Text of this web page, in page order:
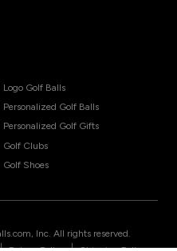
Logo Golf Balls
Personalized Golf Balls
Personalized Golf Gifts
Golf Clubs
Golf Shoes
Inc. All rights reserved.
| |